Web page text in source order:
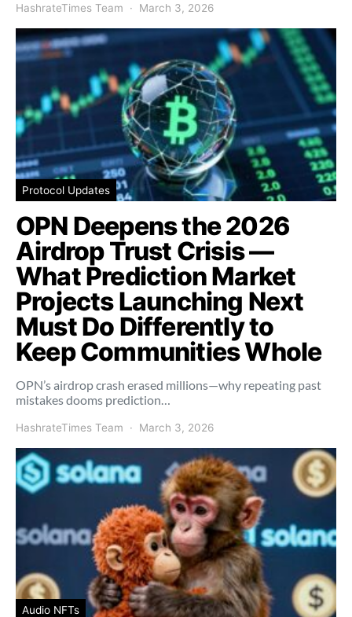
HashrateTimes Team March 3, 2026
Protocol Updates
OPN Deepens the 2026
Airdrop Trust Crisis —
What Prediction Market
Projects Launching Next
Must Do Differently to
Keep Communities Whole
OPN’s airdrop crash erased millions—why repeating past
mistakes dooms prediction…
HashrateTimes Team March 3, 2026
Audio NFTs